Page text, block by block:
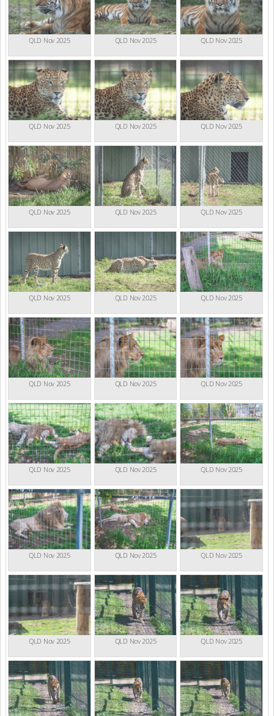
QLD Nov 2025 QLD Nov 2025 QLD Nov 2025
QLD Nov 2025 QLD Nov 2025 QLD Nov 2025
QLD Nov 2025 QLD Nov 2025 QLD Nov 2025
QLD Nov 2025 QLD Nov 2025 QLD Nov 2025
QLD Nov 2025 QLD Nov 2025 QLD Nov 2025
QLD Nov 2025 QLD Nov 2025 QLD Nov 2025
QLD Nov 2025 QLD Nov 2025 QLD Nov 2025
QLD Nov 2025 QLD Nov 2025 QLD Nov 2025